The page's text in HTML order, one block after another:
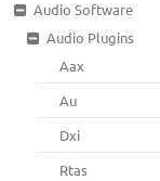
Audio Software
Audio Plugins
Aax
Au
Dxi
Rtas